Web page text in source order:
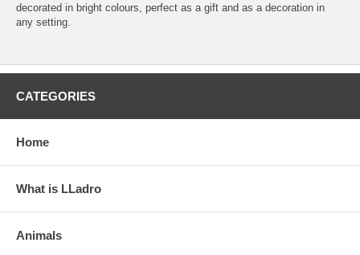
decorated in bright colours, perfect as a gift and as a decoration in
any setting.
CATEGORIES
Home
What is LLadro
Animals